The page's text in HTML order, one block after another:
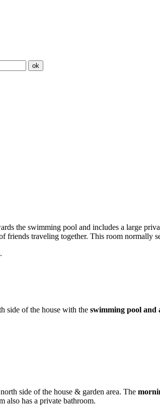
ok
the swimming pool and includes a large
friends traveling together. This room normally
side of the house with the swimming pool and
side of the house & garden area. The
also has a private bathroom.